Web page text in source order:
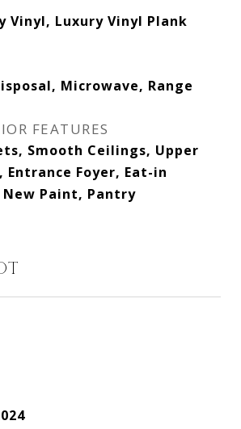
Vinyl, Luxury Vinyl Plank
Microwave, Range
FEATURES
Smooth Ceilings, Upper
Entrance Foyer, Eat-in
Paint, Pantry